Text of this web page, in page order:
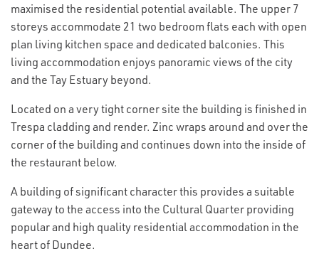
maximised the residential potential available. The upper 7
storeys accommodate 21 two bedroom flats each with open
plan living kitchen space and dedicated balconies. This
living accommodation enjoys panoramic views of the city
and the Tay Estuary beyond.
Located on a very tight corner site the building is finished in
Trespa cladding and render. Zinc wraps around and over the
corner of the building and continues down into the inside of
the restaurant below.
A building of significant character this provides a suitable
gateway to the access into the Cultural Quarter providing
popular and high quality residential accommodation in the
heart of Dundee.